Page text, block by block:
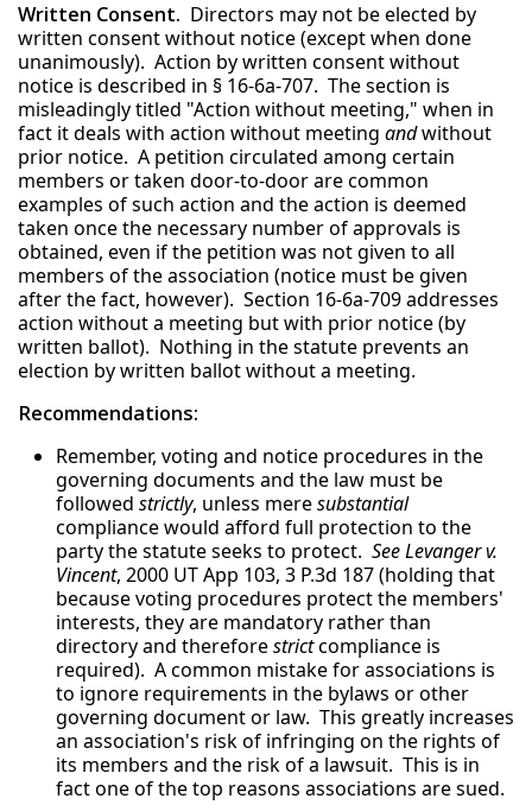
Written Consent. Directors may not be elected by
written consent without notice (except when done
unanimously). Action by written consent without
notice is described in § 16-6a-707. The section is
misleadingly titled "Action without meeting," when in
fact it deals with action without meeting andwithout
prior notice. A petition circulated among certain
members or taken door-to-door are common
examples of such action and the action is deemed
taken once the necessary number of approvals is
obtained, even if the petition was not given to all
members of the association (notice must be given
after the fact, however). Section 16-6a-709 addresses
action without a meeting but with prior notice (by
written ballot). Nothing in the statute prevents an
election by written ballot without a meeting.
Recommendations:
Remember, voting and notice procedures in the
governing documents and the law must be
followed strictly, unless meresubstantial
compliance would afford full protection to the
party the statute seeks to protect. See Levanger v.
Vincent, 2000 UT App 103, 3 P.3d 187 (holding that
because voting procedures protect the members'
interests, they are mandatory rather than
directory and thereforestrictcompliance is
required). A common mistake for associations is
to ignore requirements in the bylaws or other
governing document or law. This greatly increases
an association's risk of infringing on the rights of
its members and the risk of a lawsuit. This is in
fact one of the top reasons associations are sued.